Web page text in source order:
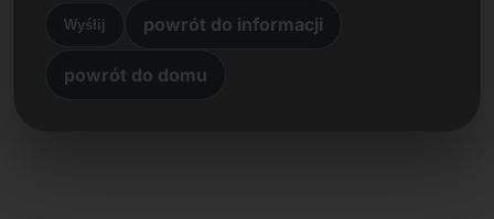
Wyślij powrót do informacji
powrót do domu